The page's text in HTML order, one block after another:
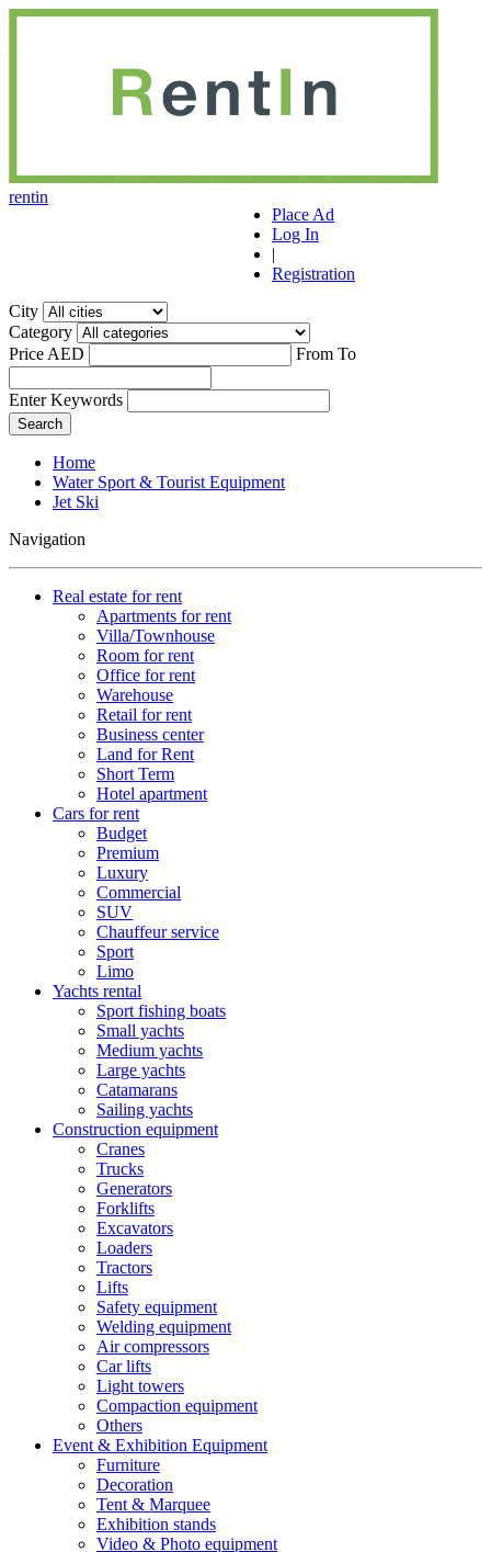
rentin
Place Ad
Log In
|
Registration
City
Category
Price AED
From To
Enter Keywords
Home
Water Sport & Tourist Equipment
Jet Ski
Navigation
Real estate for rent
Apartments for rent
Villa/Townhouse
Room for rent
Office for rent
Warehouse
Retail for rent
Business center
Land for Rent
Short Term
Hotel apartment
Cars for rent
Budget
Premium
Luxury
Commercial
SUV
Chauffeur service
Sport
Limo
Yachts rental
Sport fishing boats
Small yachts
Medium yachts
Large yachts
Catamarans
Sailing yachts
Construction equipment
Cranes
Trucks
Generators
Forklifts
Excavators
Loaders
Tractors
Lifts
Safety equipment
Welding equipment
Air compressors
Car lifts
Light towers
Compaction equipment
Others
Event & Exhibition Equipment
Furniture
Decoration
Tent & Marquee
Exhibition stands
Video & Photo equipment